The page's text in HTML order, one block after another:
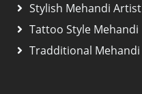
Stylish Mehandi Artist
Tattoo Style Mehandi
Tradditional Mehandi